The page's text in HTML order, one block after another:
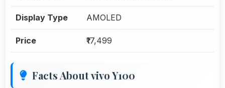
Display Type AMOLED
Price ₹17,499
Facts About vivo Y100